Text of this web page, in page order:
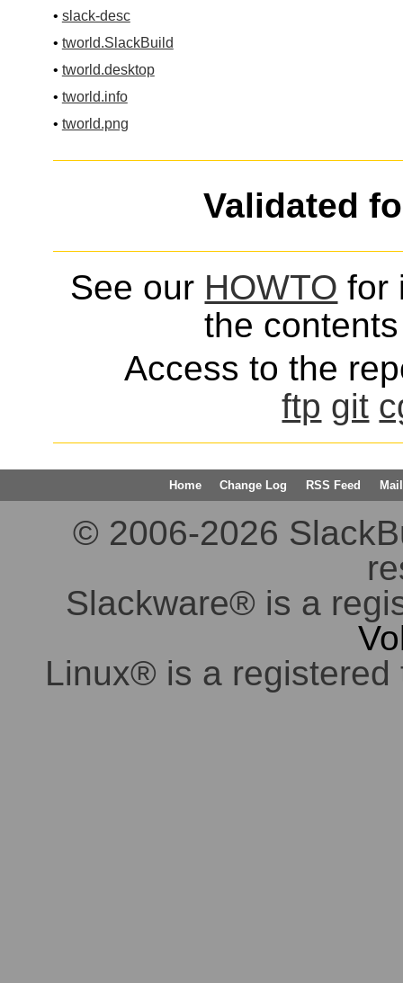
• slack-desc
• tworld.SlackBuild
• tworld.desktop
• tworld.info
• tworld.png
Validated
See our HOWTO for
the
Access to the
ftp git
Home Change Log RSS Feed
© 2006-2026
Slackware® is a
Linux® is a